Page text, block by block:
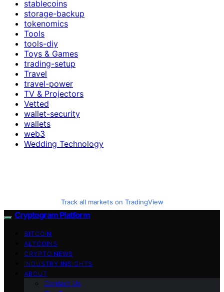
stablecoins
storage-backup
tokenomics
Tools
tools-diy
Toys & Games
trading-setup
Travel
travel-power
TV & Projectors
Vetted
wallet-security
wallets
web3
Wedding Technology
Track all markets on TradingView
Cryptogram Platform
BITCOIN
ALTCOINS
CRYPTO NEWS
INDUSTRY INSIGHTS
ABOUT
Contact Us